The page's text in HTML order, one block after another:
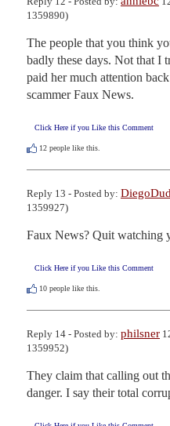
1359890)
The people that you think
badly these days. Not that I
paid her much attention
scammer Faux News.
Click Here if you Like this Comment
12 people like this.
Reply 13 - Posted by:
1359927)
Faux News? Quit watching
Click Here if you Like this Comment
10 people like this.
Reply 14 - Posted by: philsner
1359952)
They claim that calling out
danger. I say their total